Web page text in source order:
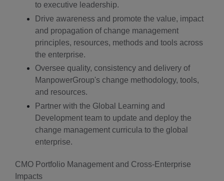
to executive leadership.
Drive awareness and promote the value, impact
and propagation of change management
principles, resources, methods and tools across
the enterprise.
Oversee quality, consistency and delivery of
ManpowerGroup's change methodology, tools,
and resources.
Partner with the Global Learning and
Development team to update and deploy the
change management curricula to the global
enterprise.
CMO Portfolio Management and Cross-Enterprise
Impacts